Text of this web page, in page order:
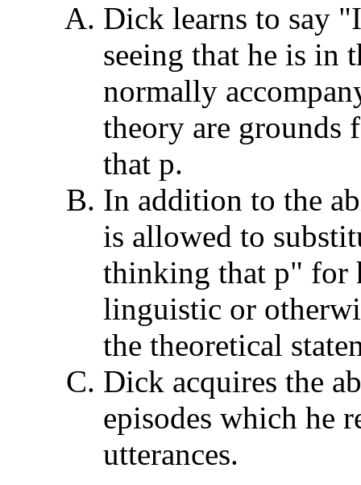
Dick learns to say
seeing that he is in
normally
theory are grounds
that p.
In addition to the
is allowed to
thinking that p" for
linguistic or
the theoretical
Dick acquires the
episodes which he
utterances.